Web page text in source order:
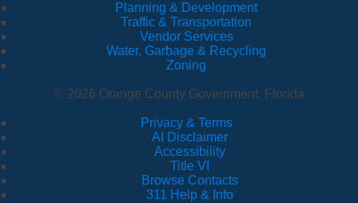
Planning & Development
Traffic & Transportation
Vendor Services
Water, Garbage & Recycling
Zoning
© 2026 Orange County Government, Florida
Privacy & Terms
· AI Disclaimer
· Accessibility
· Title VI
· Browse Contacts
· 311 Help & Info